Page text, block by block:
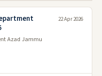
Azad Jammu
22 Apr 2026